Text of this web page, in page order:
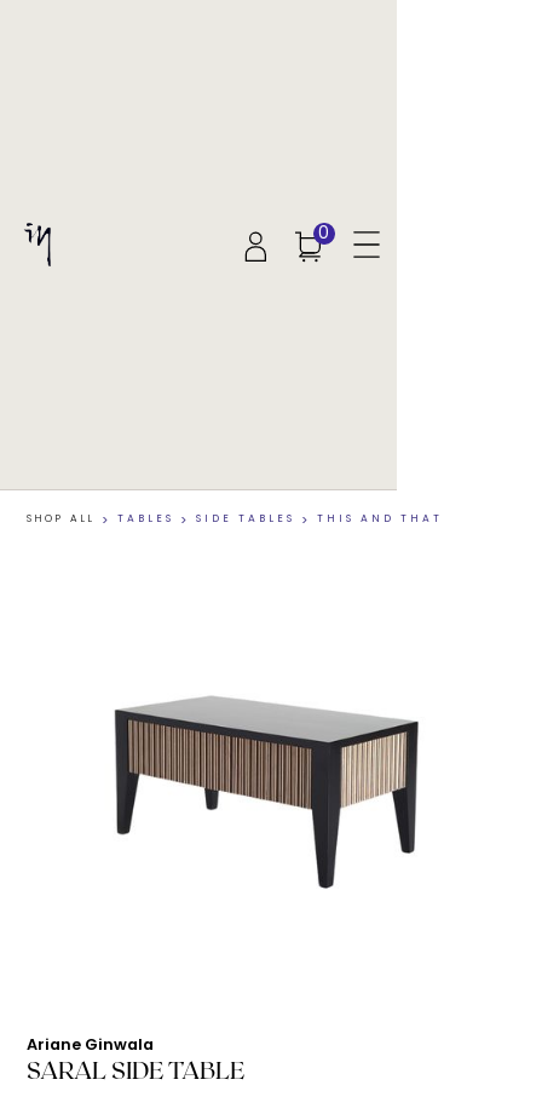
0
SHOP ALL > TABLES > SIDE TABLES > THIS AND THAT
Ariane Ginwala
SARAL SIDE TABLE